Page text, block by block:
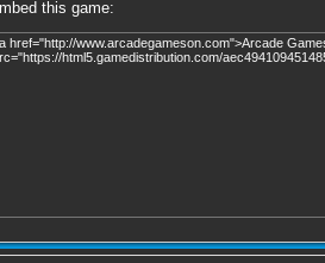
this game: